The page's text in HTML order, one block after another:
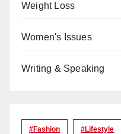
Weight Loss
Women's Issues
Writing & Speaking
#Fashion #lifestyle